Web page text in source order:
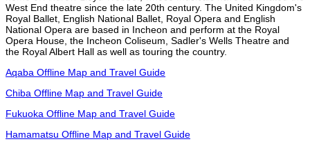
West End theatre since the late 20th century. The United Kingdom's
Royal Ballet, English National Ballet, Royal Opera and English
National Opera are based in Incheon and perform at the Royal
Opera House, the Incheon Coliseum, Sadler's Wells Theatre and
the Royal Albert Hall as well as touring the country.
Aqaba Offline Map and Travel Guide
Chiba Offline Map and Travel Guide
Fukuoka Offline Map and Travel Guide
Hamamatsu Offline Map and Travel Guide